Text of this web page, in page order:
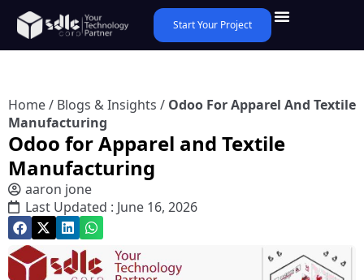
Start Your Project
Home/ Blogs & Insights / Odoo For Apparel And Textile
Manufacturing
Odoo for Apparel and Textile
Manufacturing
aaron jone
Last Updated : June 16, 2026